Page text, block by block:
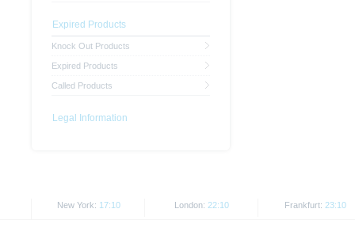
Expired Products
Knock Out Products
Expired Products
Called Products
Legal Information
New York: 17:10 London: 22:10 Frankfurt: 23:10